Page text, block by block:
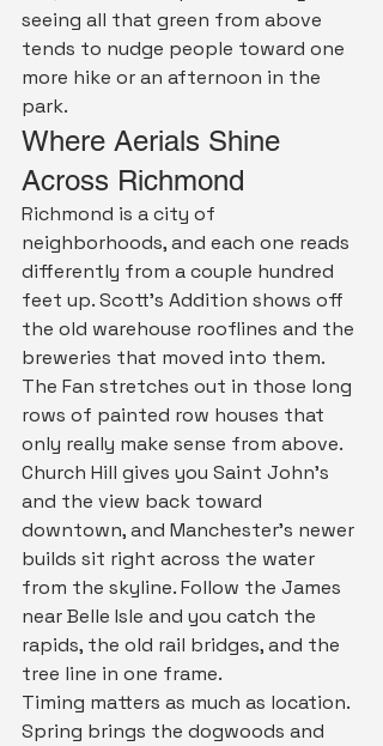
seeing all that green from above
tends to nudge people toward one
more hike or an afternoon in the
park.
Where Aerials Shine
Across Richmond
Richmond is a city of
neighborhoods, and each one reads
differently from a couple hundred
feet up. Scott's Addition shows off
the old warehouse rooflines and the
breweries that moved into them.
The Fan stretches out in those long
rows of painted row houses that
only really make sense from above.
Church Hill gives you Saint John's
and the view back toward
downtown, and Manchester's newer
builds sit right across the water
from the skyline. Follow the James
near Belle Isle and you catch the
rapids, the old rail bridges, and the
tree line in one frame.
Timing matters as much as location.
Spring brings the dogwoods and